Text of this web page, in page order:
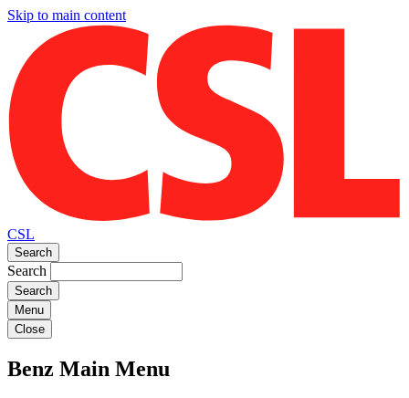
Skip to main content
CSL
Search
Search
Menu
Close
Benz Main Menu